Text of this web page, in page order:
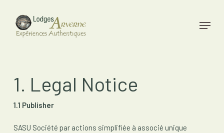
main
content
Menu
1. Legal Notice
1.1 Publisher
SASU Société par actions simplifiée à associé unique
Close